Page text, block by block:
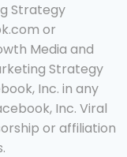
Strategy
or
Media and
Strategy
Inc. in any
Inc. Viral
or affiliation